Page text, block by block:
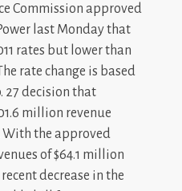
Commission approved
last Monday that
rates but lower than
rate change is based
27 decision that
million revenue
With the approved
of $64.1 million
decrease in the